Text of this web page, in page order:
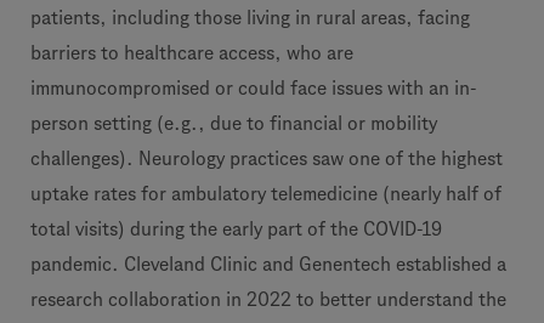
patients, including those living in rural areas, facing
barriers to healthcare access, who are
immunocompromised or could face issues with an in-
person setting (e.g., due to financial or mobility
challenges). Neurology practices saw one of the highest
uptake rates for ambulatory telemedicine (nearly half of
total visits) during the early part of the COVID-19
pandemic. Cleveland Clinic and Genentech established a
research collaboration in 2022 to better understand the